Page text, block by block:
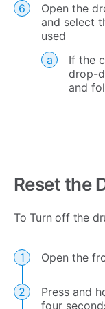
Open the
and select
used
If the
drop-
and
Reset the
To Turn off the
Open the
Press and
four